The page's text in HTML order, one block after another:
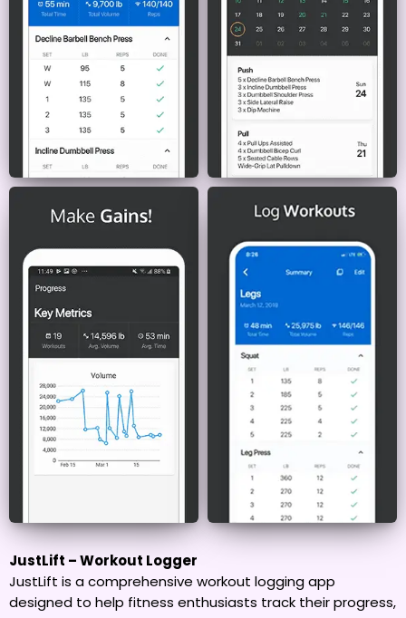
JustLift – Workout Logger
JustLift is a comprehensive workout logging app
designed to help fitness enthusiasts track their progress,